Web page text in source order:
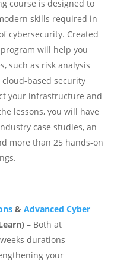
course is designed to
skills required in
cybersecurity. Created
will help you
such as risk analysis
based security
your infrastructure and
lessons, you will have
case studies, an
more than 25 hands-on
& Advanced Cyber
– Both at
durations
your